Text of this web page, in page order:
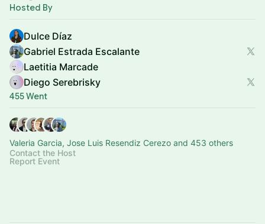
Hosted By
Dulce Díaz
Gabriel Estrada Escalante
Laetitia Marcade
Diego Serebrisky
455 Went
Valeria Garcia, Jose Luis Resendiz Cerezo and 453 others
Contact the Host
Report Event